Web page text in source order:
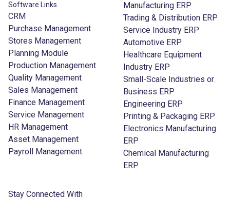
Software Links
CRM
Purchase Management
Stores Management
Planning Module
Production Management
Quality Management
Sales Management
Finance Management
Service Management
HR Management
Asset Management
Payroll Management
Manufacturing ERP
Trading & Distribution ERP
Service Industry ERP
Automotive ERP
Healthcare Equipment
Industry ERP
Small-Scale Industries or
Business ERP
Engineering ERP
Printing & Packaging ERP
Electronics Manufacturing
ERP
Chemical Manufacturing
ERP
Stay Connected With